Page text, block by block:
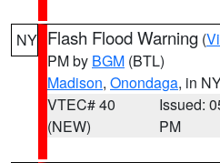
NY Flash Flood Warning (
PM by BGM (BTL)
Madison, Onondaga, in
VTEC# 40
(NEW)
Issued:
PM